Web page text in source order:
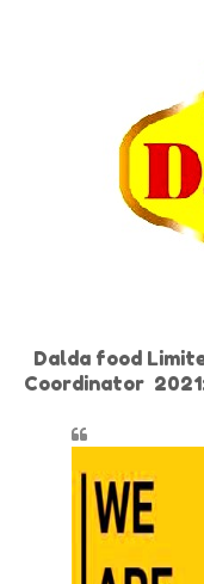
Dalda food
Coordinator